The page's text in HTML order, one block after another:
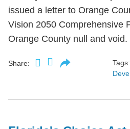
issued a letter to Orange
Vision 2050 Comprehensive
Orange County null and void.
Share: Tags: